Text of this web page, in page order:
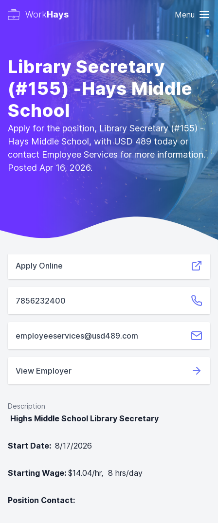
WorkHays Menu
Library Secretary
(#155) -Hays Middle
School
Apply for the position, Library Secretary (#155) -
Hays Middle School, with USD 489 today or
contact Employee Services for more information.
Posted Apr 16, 2026.
Apply Online
7856232400
employeeservices@usd489.com
View Employer
Description
Highs Middle School Library Secretary
Start Date: 8/17/2026
Starting Wage: $14.04/hr, 8 hrs/day
Position Contact: